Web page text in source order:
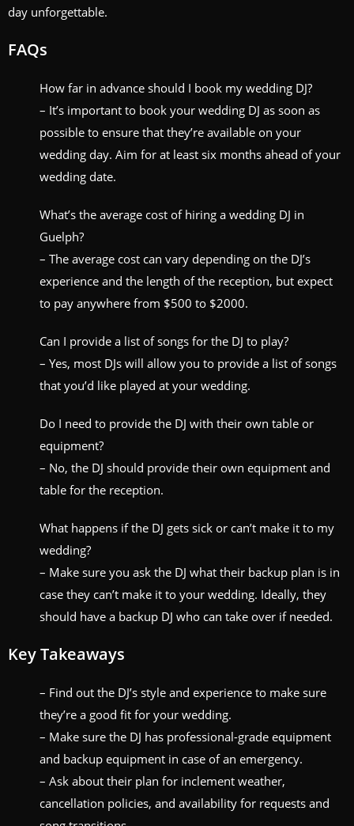
day unforgettable.
FAQs
How far in advance should I book my wedding DJ?
– It’s important to book your wedding DJ as soon as
possible to ensure that they’re available on your
wedding day. Aim for at least six months ahead of your
wedding date.
What’s the average cost of hiring a wedding DJ in
Guelph?
– The average cost can vary depending on the DJ’s
experience and the length of the reception, but expect
to pay anywhere from $500 to $2000.
Can I provide a list of songs for the DJ to play?
– Yes, most DJs will allow you to provide a list of songs
that you’d like played at your wedding.
Do I need to provide the DJ with their own table or
equipment?
– No, the DJ should provide their own equipment and
table for the reception.
What happens if the DJ gets sick or can’t make it to my
wedding?
– Make sure you ask the DJ what their backup plan is in
case they can’t make it to your wedding. Ideally, they
should have a backup DJ who can take over if needed.
Key Takeaways
– Find out the DJ’s style and experience to make sure
they’re a good fit for your wedding.
– Make sure the DJ has professional-grade equipment
and backup equipment in case of an emergency.
– Ask about their plan for inclement weather,
cancellation policies, and availability for requests and